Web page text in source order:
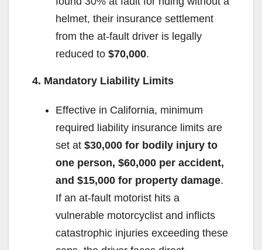
helmet, their insurance settlement
from the at-fault driver is legally
reduced to $70,000.
4. Mandatory Liability Limits
Effective in California, minimum
required liability insurance limits are
set at $30,000 for bodily injury to
one person, $60,000 per accident,
and $15,000 for property damage.
If an at-fault motorist hits a
vulnerable motorcyclist and inflicts
catastrophic injuries exceeding these